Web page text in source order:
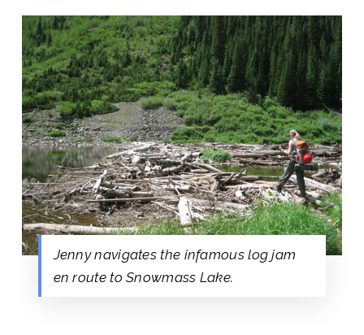
Jenny navigates the infamous log jam
en route to Snowmass Lake.